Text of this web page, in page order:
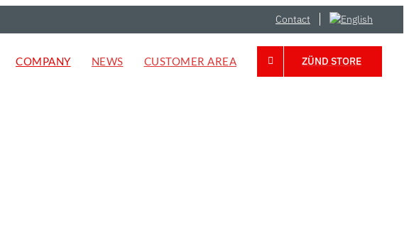
Contact
COMPANY NEWS CUSTOMER AREA ZÜND STORE